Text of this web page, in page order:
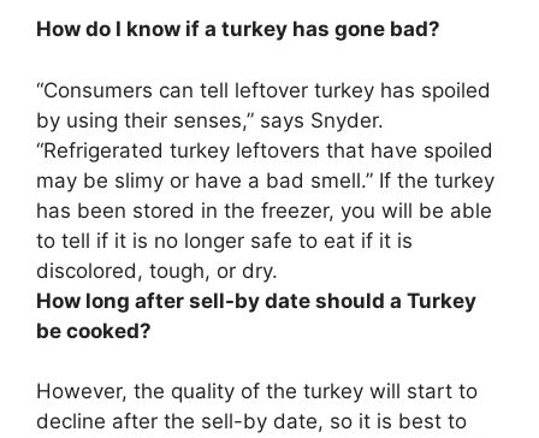
How do I know if a turkey has gone bad?
“Consumers can tell leftover turkey has spoiled
by using their senses,” says Snyder.
“Refrigerated turkey leftovers that have spoiled
may be slimy or have a bad smell.” If the turkey
has been stored in the freezer, you will be able
to tell if it is no longer safe to eat if it is
discolored, tough, or dry.
How long after sell-by date should a Turkey
be cooked?
However, the quality of the turkey will start to
decline after the sell-by date, so it is best to